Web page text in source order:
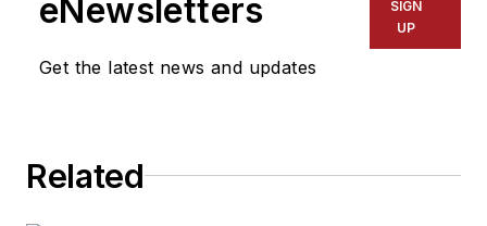
eNewsletters
Get the latest news and updates
SIGN
UP
Related